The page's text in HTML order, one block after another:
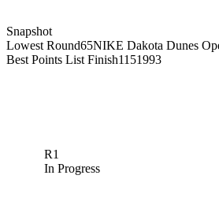
Snapshot
Lowest Round65NIKE Dakota Dunes
Best Points List Finish1151993
R1
In Progress